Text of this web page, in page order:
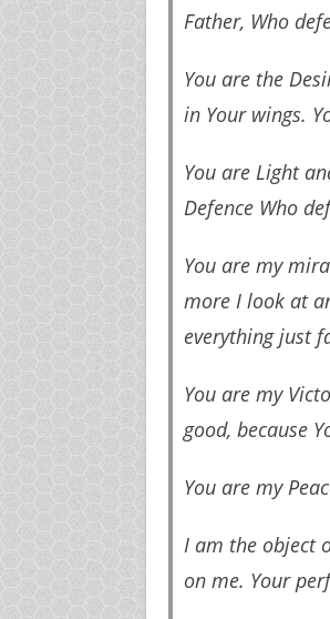
Father, Who
You are the
in Your wings.
You are Light
Defence Who
You are my
more I look at
everything just
You are my
good, because
You are my
I am the object
on me. Your